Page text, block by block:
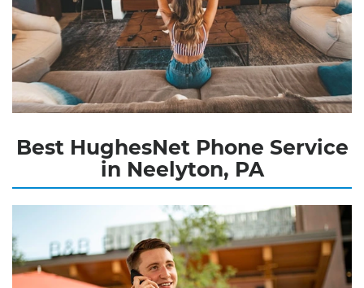
Best HughesNet Phone Service
in Neelyton, PA